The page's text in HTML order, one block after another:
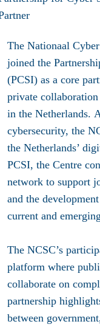
The Nationaal
joined the
(PCSI) as a core
private
in the Netherlands.
cybersecurity, the
the Netherlands’
PCSI, the Centre
network to support
and the
current and
The NCSC’s
platform where
collaborate on
partnership
between